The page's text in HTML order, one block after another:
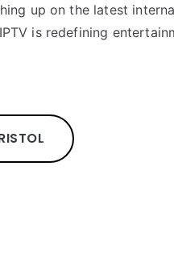
up on the latest
is redefining